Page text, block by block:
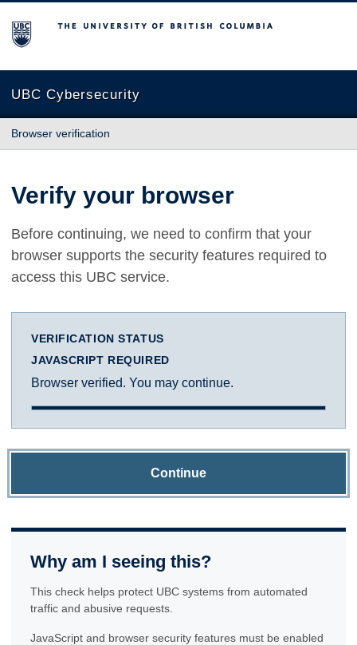
The University of British Columbia
UBC Cybersecurity
Browser verification
Verify your browser
Before continuing, we need to confirm that your
browser supports the security features required to
access this UBC service.
VERIFICATION STATUS
JAVASCRIPT REQUIRED
Browser verified. You may continue.
Continue
Why am I seeing this?
This check helps protect UBC systems from automated
traffic and abusive requests.
JavaScript and browser security features must be enabled